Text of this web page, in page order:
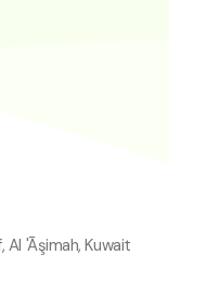
Al 'Āşimah, Kuwait